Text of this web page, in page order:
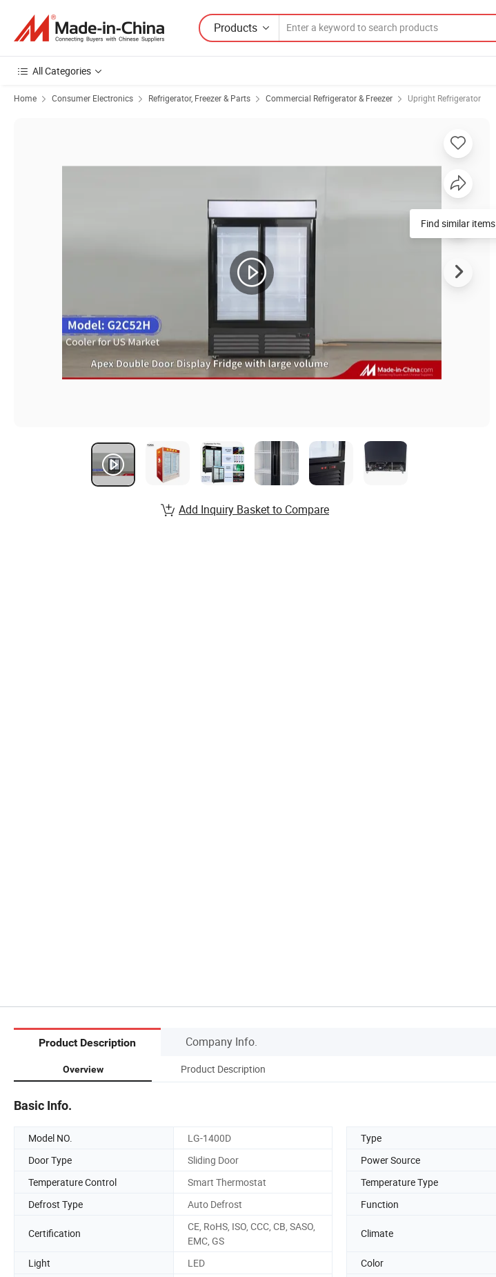
Products
All Categories
Home Consumer Electronics Refrigerator, Freezer & Parts Commercial Refrigerator & Freezer Upright Refrigerator
Find similar items
Add Inquiry Basket to Compare
Product Description Company Info.
Overview Product Description
Basic Info.
Model NO. LG-1400D Type
Door Type
Sliding Door Power Source
Temperature Control
Smart Thermostat Temperature Type
Defrost Type
Auto Defrost Function
Certification
CE, RoHS, ISO, CCC, CB, SASO,
EMC, GS
Climate
Light LED Color